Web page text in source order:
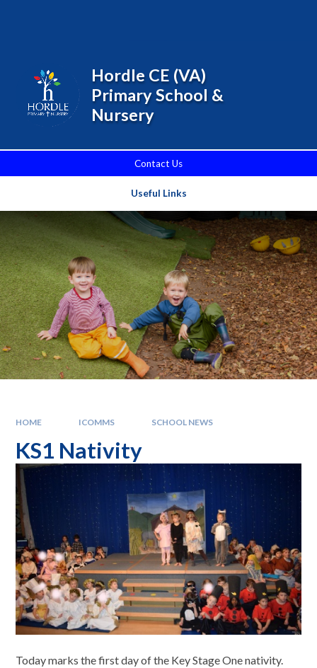
Contact Us
Useful Links
Hordle CE (VA)
Primary School &
Nursery
HOME ICOMMS SCHOOL NEWS
KS1 Nativity
Today marks the first day of the Key Stage One nativity.